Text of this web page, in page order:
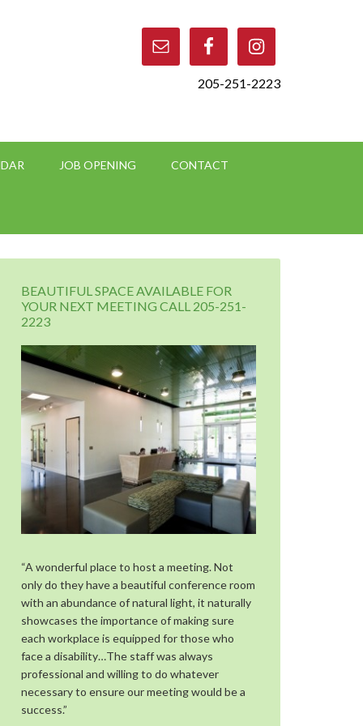
205-251-2223
JOB OPENING CONTACT
BEAUTIFUL SPACE AVAILABLE FOR
YOUR NEXT MEETING CALL 205-251-
2223
“A wonderful place to host a meeting. Not
only do they have a beautiful conference room
with an abundance of natural light, it naturally
showcases the importance of making sure
each workplace is equipped for those who
face a disability…The staff was always
professional and willing to do whatever
necessary to ensure our meeting would be a
success.”